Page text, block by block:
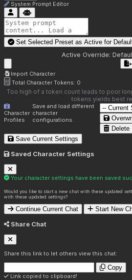
System Prompt Editor
Set Selected Preset as Active for
Active Override:
Import Character
Total Character Tokens: 0
Too high of a token count leads to poor
tokens yields best
Character
Profiles
Save and load different
character
configurations.
Delete
Save Current Settings
Saved Character Settings
Your character settings have been saved
Would you like to start a new chat with these updated
with these updated settings?
Continue Current Chat Start New
Share Chat
Share this link to let others view this chat:
Copy
Link copied to clipboard!